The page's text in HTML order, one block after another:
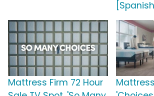
[Spanish]
Mattress Firm 72 Hour